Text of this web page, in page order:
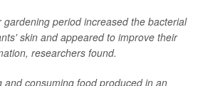
period increased the bacterial
skin and appeared to improve their
researchers found.
and consuming food produced in an